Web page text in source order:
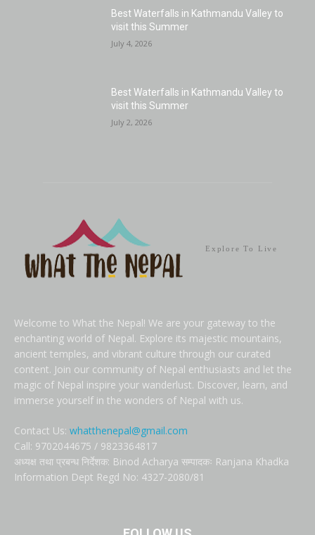
Best Waterfalls in Kathmandu Valley to
visit this Summer
July 4, 2026
Best Waterfalls in Kathmandu Valley to
visit this Summer
July 2, 2026
Explore To Live
Welcome to What the Nepal! We are your gateway to the
enchanting world of Nepal. Explore its majestic mountains,
ancient temples, and vibrant culture through our curated
content. Join our community of Nepal enthusiasts and let the
magic of Nepal inspire your wanderlust. Discover, learn, and
immerse yourself in the wonders of Nepal with us.
Contact Us: whatthenepal@gmail.com
Call: 9702044675 / 9823364817
अध्यक्ष तथा प्रबन्ध निर्देशक: Binod Acharya सम्पादकः Ranjana Khadka
Information Dept Regd No: 4327-2080/81